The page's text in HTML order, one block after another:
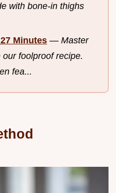
with bone-in thighs
Minutes — Master
foolproof recipe.
fea...